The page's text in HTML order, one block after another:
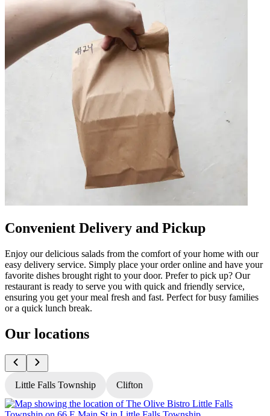
Convenient Delivery and Pickup
Enjoy our delicious salads from the comfort of your home with our
easy delivery service. Simply place your order online and have your
favorite dishes brought right to your door. Prefer to pick up? Our
restaurant is ready to serve you with quick and friendly service,
ensuring you get your meal fresh and fast. Perfect for busy families
or a quick lunch break.
Our locations
Little Falls Township Clifton